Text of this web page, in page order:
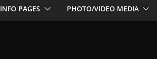
INFO PAGES PHOTO/VIDEO MEDIA